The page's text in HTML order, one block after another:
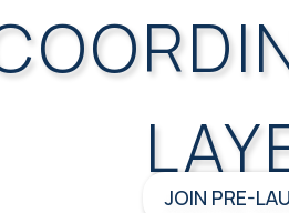
JOIN PRE-